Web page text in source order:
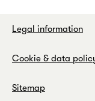
Legal information
Cookie & data
Sitemap